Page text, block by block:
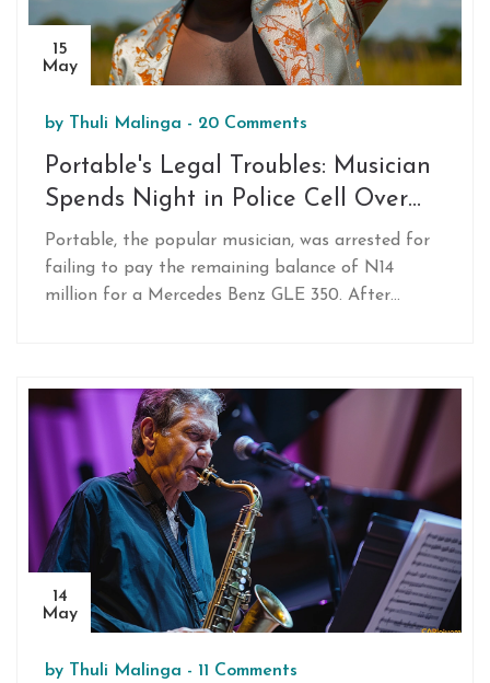
15
May
by Thuli Malinga - 20 Comments
Portable's Legal Troubles: Musician
Spends Night in Police Cell Over
Unpaid G-Wagon Debt
Portable, the popular musician, was arrested for
failing to pay the remaining balance of N14
million for a Mercedes Benz GLE 350. After
to evade capture have gone viral on social media.
14
May
by Thuli Malinga - 11 Comments